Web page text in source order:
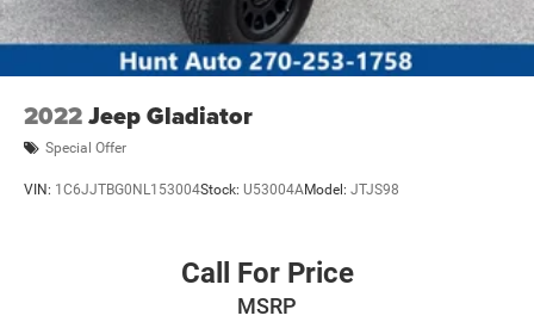
2022Jeep Gladiator
Special Offer
VIN: 1C6JJTBG0NL153004Stock: U53004AModel: JTJS98
Call For Price
MSRP